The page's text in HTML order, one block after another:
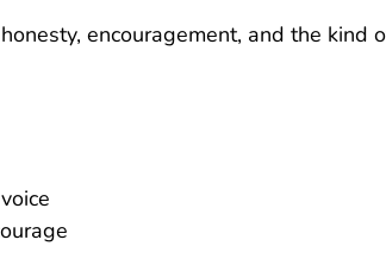
encouragement, and the kind